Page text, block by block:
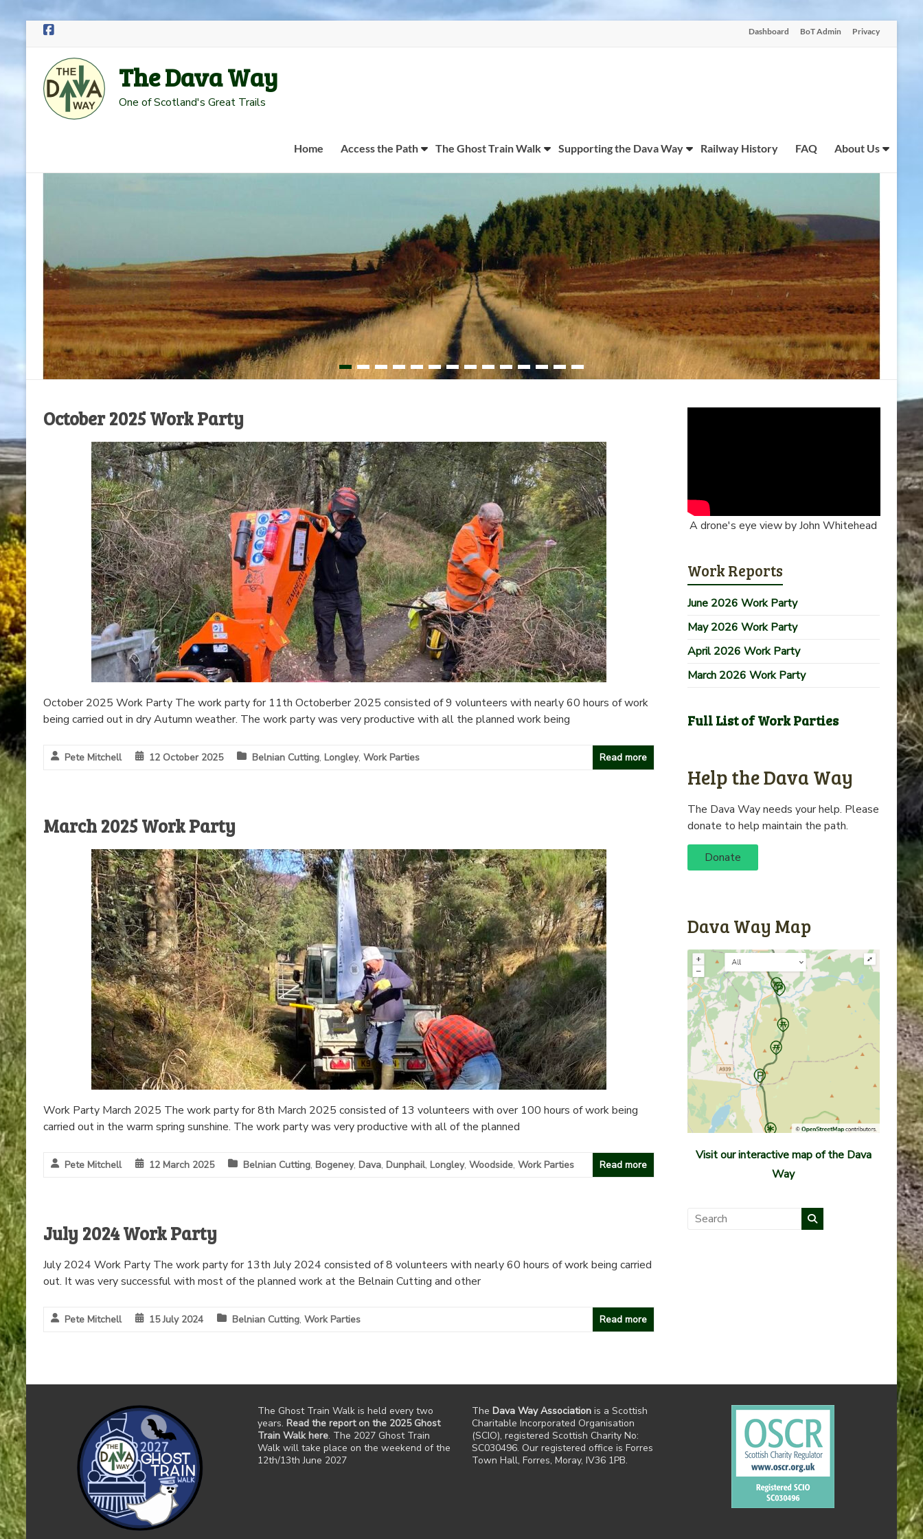
Skip
content
Dashboard BoT Admin Privacy
The Dava Way
One of Scotland's Great Trails
Home Access the Path The Ghost Train Walk Supporting the Dava Way Railway History FAQ About Us
Read more
October 2025 Work Party
October 2025 Work Party The work party for 11th Octoberber 2025 consisted of 9 volunteers with nearly 60 hours of work
being carried out in dry Autumn weather. The work party was very productive with all the planned work being
Pete Mitchell 12 October 2025 Belnian Cutting, Longley, Work Parties Read more
March 2025 Work Party
Work Party March 2025 The work party for 8th March 2025 consisted of 13 volunteers with over 100 hours of work being
carried out in the warm spring sunshine. The work party was very productive with all of the planned
Pete Mitchell 12 March 2025 Belnian Cutting, Bogeney, Dava, Dunphail, Longley, Woodside, Work Parties Read more
July 2024 Work Party
July 2024 Work Party The work party for 13th July 2024 consisted of 8 volunteers with nearly 60 hours of work being carried
out. It was very successful with most of the planned work at the Belnain Cutting and other
Pete Mitchell 15 July 2024 Belnian Cutting, Work Parties Read more
A drone's eye view by John Whitehead
Work Reports
June 2026 Work Party
May 2026 Work Party
April 2026 Work Party
March 2026 Work Party
Full List of Work Parties
Help the Dava Way
The Dava Way needs your help. Please
donate to help maintain the path.
Donate
Dava Way Map
Visit our interactive map of the Dava
Way
The Ghost Train Walk is held every two
years. Read the report on the 2025 Ghost
Train Walk here. The 2027 Ghost Train
Walk will take place on the weekend of the
12th/13th June 2027
The Dava Way Association is a Scottish
Charitable Incorporated Organisation
(SCIO), registered Scottish Charity No:
SC030496. Our registered office is Forres
Town Hall, Forres, Moray, IV36 1PB.